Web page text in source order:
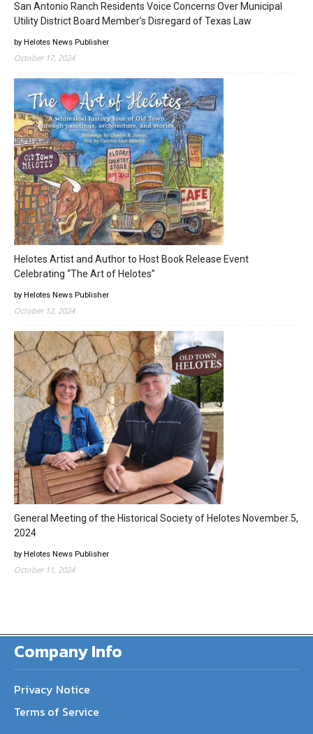
San Antonio Ranch Residents Voice Concerns Over Municipal
Utility District Board Member’s Disregard of Texas Law
by Helotes News Publisher
October 17, 2024
Helotes Artist and Author to Host Book Release Event
Celebrating “The Art of Helotes”
by Helotes News Publisher
October 12, 2024
General Meeting of the Historical Society of Helotes November 5,
2024
by Helotes News Publisher
October 11, 2024
Company Info
Privacy Notice
Terms of Service